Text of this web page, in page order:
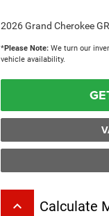
2026 Grand Cherokee
*Please Note: We turn our
vehicle availability.
keyboard_arrow_up Calculate